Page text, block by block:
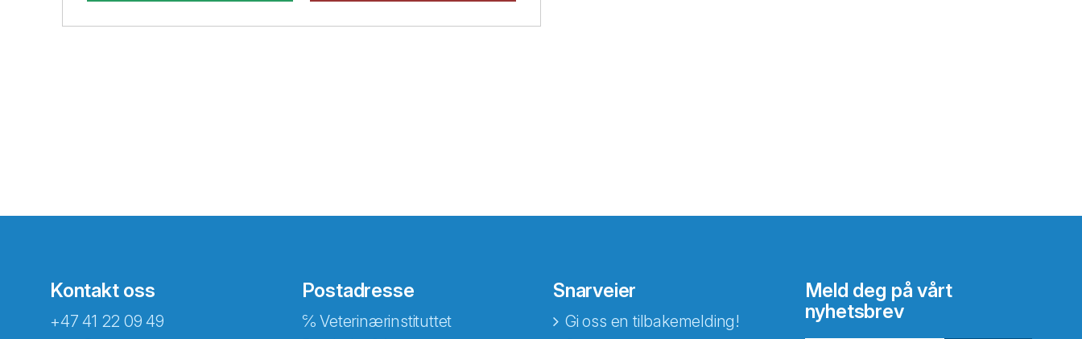
Kontakt oss
+47 41 22 09 49
Postadresse
℅ Veterinærinstituttet
Snarveier
Gi oss en tilbakemelding!
Meld deg på vårt
nyhetsbrev